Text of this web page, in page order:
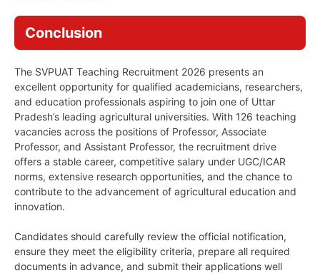
Conclusion
The SVPUAT Teaching Recruitment 2026 presents an
excellent opportunity for qualified academicians, researchers,
and education professionals aspiring to join one of Uttar
Pradesh’s leading agricultural universities. With 126 teaching
vacancies across the positions of Professor, Associate
Professor, and Assistant Professor, the recruitment drive
offers a stable career, competitive salary under UGC/ICAR
norms, extensive research opportunities, and the chance to
contribute to the advancement of agricultural education and
innovation.
Candidates should carefully review the official notification,
ensure they meet the eligibility criteria, prepare all required
documents in advance, and submit their applications well